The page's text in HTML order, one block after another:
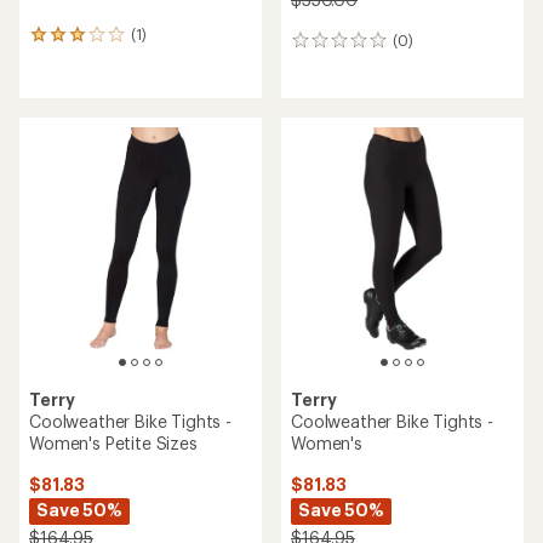
(1)
1
(0)
0
Terry
Coolweather Bike Tights -
Women's Petite Sizes
$81.83
Save 50%
$164.95
Terry
Coolweather Bike Tights -
Women's
$81.83
Save 50%
$164.95